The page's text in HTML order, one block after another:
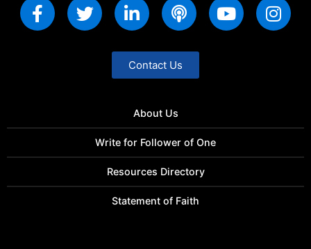
Contact Us
About Us
Write for Follower of One
Resources Directory
Statement of Faith